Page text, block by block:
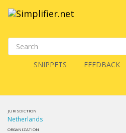
SNIPPETS FEEDBACK
JURISDICTION
Netherlands
ORGANIZATION